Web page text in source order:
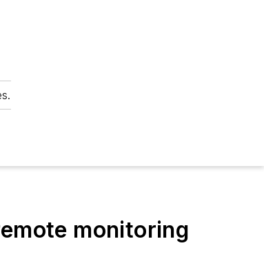
monitoring